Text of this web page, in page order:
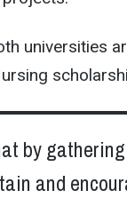
universities
by
and